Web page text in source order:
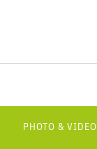
PHOTO & VIDEO